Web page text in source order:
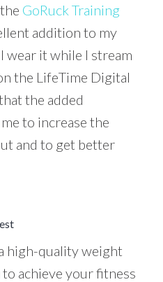
GoRuck Training
addition to my
it while I stream
the LifeTime Digital
the added
to increase the
and to get better
high-quality weight
achieve your fitness